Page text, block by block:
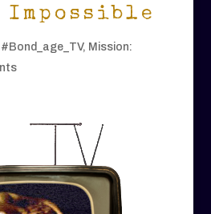
Impossible
#Bond_age_TV, Mission: